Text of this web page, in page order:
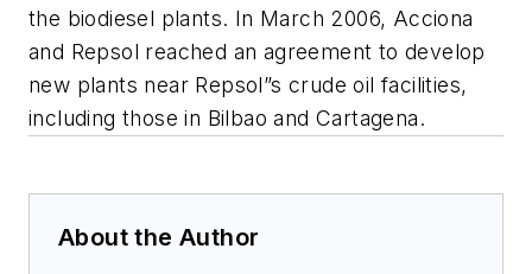
the biodiesel plants. In March 2006, Acciona
and Repsol reached an agreement to develop
new plants near Repsol”s crude oil facilities,
including those in Bilbao and Cartagena.
About the Author